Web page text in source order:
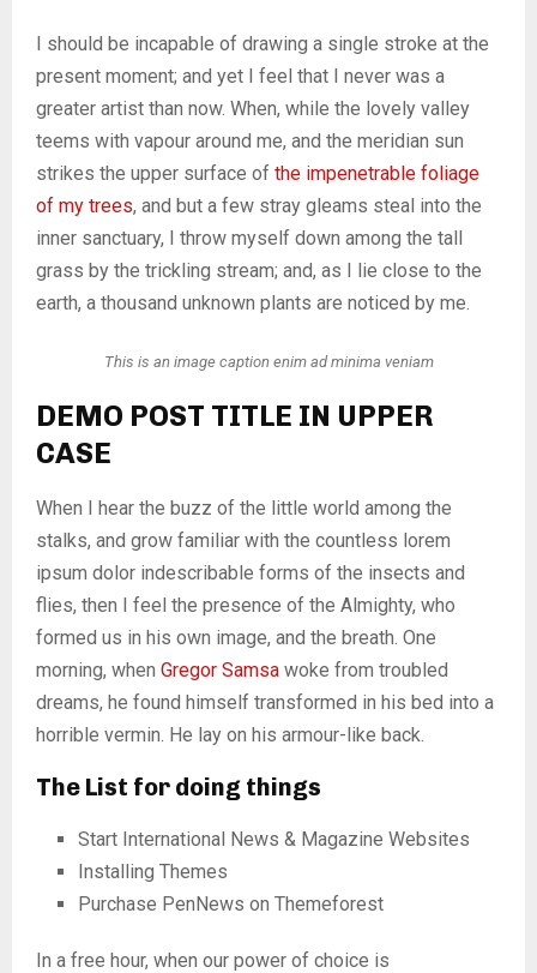
I should be incapable of drawing a single stroke at the
present moment; and yet I feel that I never was a
greater artist than now. When, while the lovely valley
teems with vapour around me, and the meridian sun
strikes the upper surface of the impenetrable foliage
of my trees, and but a few stray gleams steal into the
inner sanctuary, I throw myself down among the tall
grass by the trickling stream; and, as I lie close to the
earth, a thousand unknown plants are noticed by me.
This is an image caption enim ad minima veniam
DEMO POST TITLE IN UPPER
CASE
When I hear the buzz of the little world among the
stalks, and grow familiar with the countless lorem
ipsum dolor indescribable forms of the insects and
flies, then I feel the presence of the Almighty, who
formed us in his own image, and the breath. One
morning, when Gregor Samsa woke from troubled
dreams, he found himself transformed in his bed into a
horrible vermin. He lay on his armour-like back.
The List for doing things
Start International News & Magazine Websites
Installing Themes
Purchase PenNews on Themeforest
In a free hour, when our power of choice is